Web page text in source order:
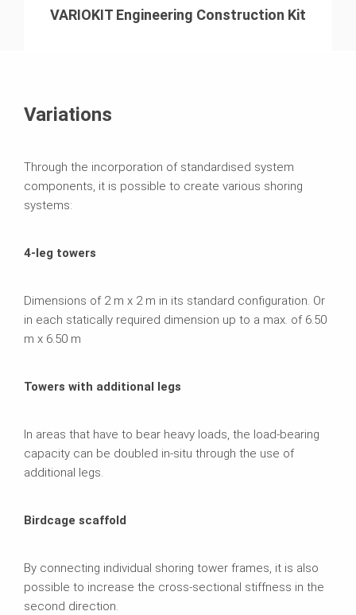
VARIOKIT Engineering Construction Kit
Variations
Through the incorporation of standardised system
components, it is possible to create various shoring
systems:
4-leg towers
Dimensions of 2 m x 2 m in its standard configuration. Or
in each statically required dimension up to a max. of 6.50
m x 6.50 m
Towers with additional legs
In areas that have to bear heavy loads, the load-bearing
capacity can be doubled in-situ through the use of
additional legs.
Birdcage scaffold
By connecting individual shoring tower frames, it is also
possible to increase the cross-sectional stiffness in the
second direction.